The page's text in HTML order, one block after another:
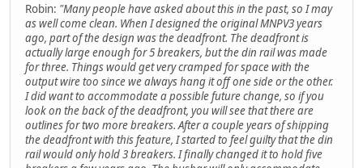
Robin: "Many people have asked about this in the past, so I may
as well come clean. When I designed the original MNPV3 years
ago, part of the design was the deadfront. The deadfront is
actually large enough for 5 breakers, but the din rail was made
for three. Things would get very cramped for space with the
output wire too since we always hang it off one side or the other.
I did want to accommodate a possible future change, so if you
look on the back of the deadfront, you will see that there are
outlines for two more breakers. After a couple years of shipping
the deadfront with this feature, I started to feel guilty that the din
rail would only hold 3 breakers. I finally changed it to hold five